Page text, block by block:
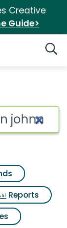
Creative
Guide>
Reports